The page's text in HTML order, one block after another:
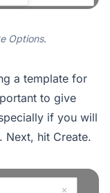
Options.
a template for
to give
if you will
Next, hit Create.